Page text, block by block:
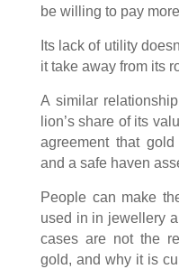
be willing to pay
Its lack of utility
it take away from its
A similar
lion’s share of its
agreement that
and a safe haven
People can make
used in in jewellery
cases are not the
gold, and why it is